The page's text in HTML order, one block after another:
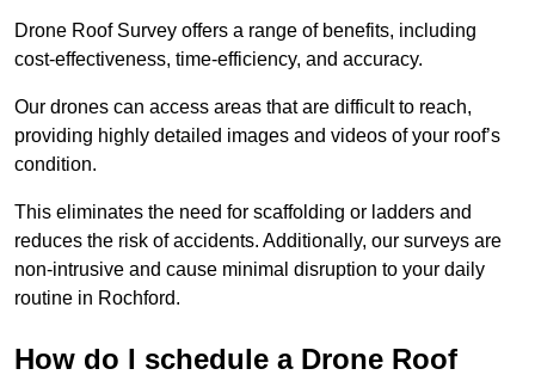
Drone Roof Survey offers a range of benefits, including
cost-effectiveness, time-efficiency, and accuracy.
Our drones can access areas that are difficult to reach,
providing highly detailed images and videos of your roof’s
condition.
This eliminates the need for scaffolding or ladders and
reduces the risk of accidents. Additionally, our surveys are
non-intrusive and cause minimal disruption to your daily
routine in Rochford.
How do I schedule a Drone Roof